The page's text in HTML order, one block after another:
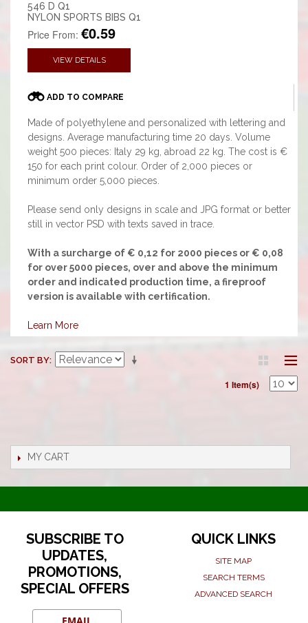
546 D Q1
NYLON SPORTS BIBS Q1
Price From: €0.59
VIEW DETAILS
ADD TO COMPARE
Made of polyethylene and personalized with lettering and
designs. Average manufacturing time 20 days. Volume
weight 500 pieces: Italy 29 kg, abroad 22 kg. The cost is €
150 for each print colour. Order of 2,000 pieces or
minimum order 5,000 pieces.
Please send only designs in scale and JPG format or better
still in vector PSD with texts saved in trace.
With a surcharge of € 0,12 for 2000 pieces or € 0,08
for over 5000 pieces, over and above the minimum
order and indicated production time, a fireproof
version is available with certification.
Learn More
SORT BY
1 Item(s)
MY CART
SUBSCRIBE TO
UPDATES,
PROMOTIONS,
SPECIAL OFFERS
QUICK LINKS
SITE MAP
SEARCH TERMS
ADVANCED SEARCH